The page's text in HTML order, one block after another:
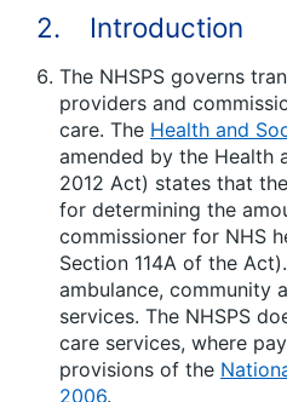
2. Introduction
The NHSPS governs
providers and
care. The Health and
amended by the Health
2012 Act) states that
for determining the
commissioner for NHS
Section 114A of the
ambulance, community
services. The NHSPS
care services, where
provisions of the
2006.